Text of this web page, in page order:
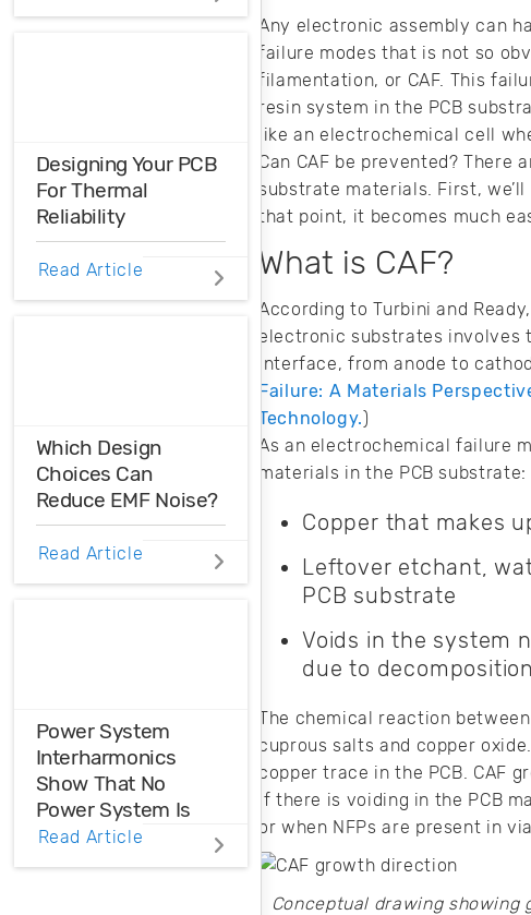
Any electronic assembly can
failure modes that is not so
filamentation, or CAF. This
resin system in the PCB
like an electrochemical cell
Can CAF be prevented? There
substrate materials. First,
that point, it becomes much
What is CAF?
According to Turbini and
electronic substrates involves
interface, from anode to
Failure: A Materials
Technology.)
As an electrochemical failure
materials in the PCB substrate:
Copper that makes
Leftover etchant,
PCB substrate
Voids in the system
due to
The chemical reaction
cuprous salts and copper
copper trace in the PCB. CAF
If there is voiding in the PCB
or when NFPs are present in
Conceptual drawing showing
Distortions
THD analysis.
Designing Your PCB
For Thermal
Reliability
Do you know how
applications.
Read Article
Which Design
Choices Can
Reduce EMF Noise?
EMF noise can be
reduced with some
design.
Read Article
Power System
Interharmonics
Show That No
Power System Is
Perfect
Read Article